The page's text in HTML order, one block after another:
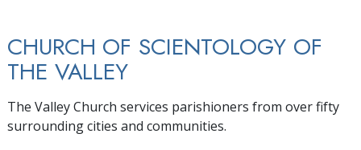
CHURCH OF SCIENTOLOGY OF
THE VALLEY
The Valley Church services parishioners from over fifty
surrounding cities and communities.